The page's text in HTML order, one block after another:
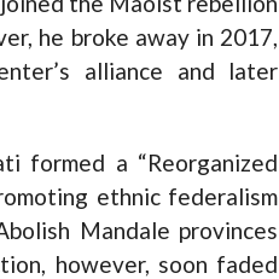
he broke away in 2017,
alliance and later
formed a “Reorganized
ethnic federalism
Mandale provinces
however, soon faded